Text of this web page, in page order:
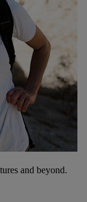
and beyond.